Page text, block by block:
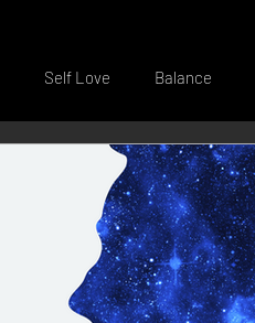
Self Love Balance